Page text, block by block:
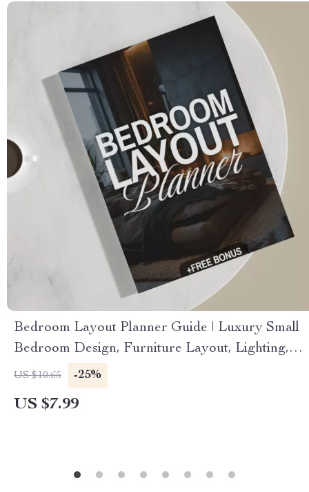
Bedroom Layout Planner Guide | Luxury Small
Bedroom Design, Furniture Layout, Lighting,
Textures & AI-Powered Planning (Digital
Download eBook & Checklist)
US $10.65 -25%
US $7.99